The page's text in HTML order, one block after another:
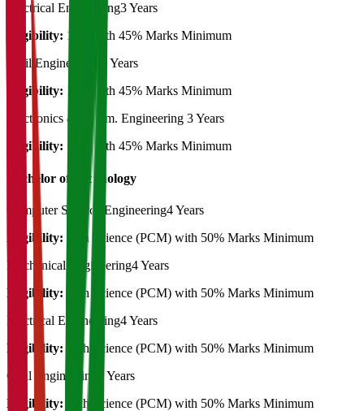
Electrical Engineering3 Years
Eligibility: 10th with 45% Marks Minimum
Civil Engineering
3 Years
Eligibility: 10th with 45% Marks Minimum
Electronics & Comm. Engineering 3 Years
Eligibility:
10th with 45% Marks Minimum
Bachelor of Technology
Computer Science Engineering4 Years
Eligibility:
12th Science (PCM) with 50% Marks Minimum
Mechanical Engineering4 Years
Eligibility:
12th Science (PCM) with 50% Marks Minimum
Electrical Engineering4 Years
Eligibility:
12th Science (PCM) with 50% Marks Minimum
Civil Engineering
4 Years
Eligibility:
12th Science (PCM) with 50% Marks Minimum